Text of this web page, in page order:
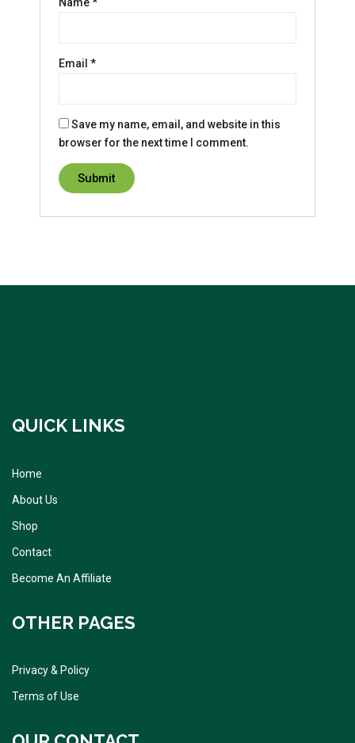
Email*
Save my name, email, and website in this
browser for the next time I comment.
QUICK LINKS
Home
About Us
Shop
Contact
Become An Affiliate
OTHER PAGES
Privacy & Policy
Terms of Use